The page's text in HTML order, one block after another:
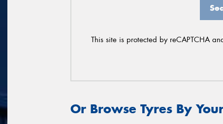
This site is protected by reCAPTCHA
Or Browse Tyres By